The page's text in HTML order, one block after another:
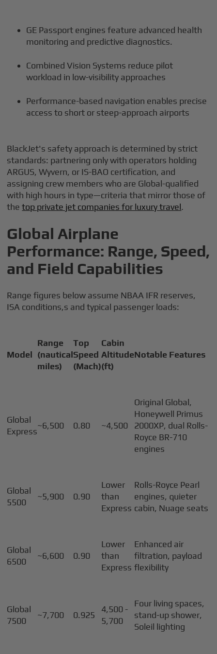
GE Passport engines feature advanced health
monitoring and predictive diagnostics.
Combined Vision Systems reduce pilot
workload in low-visibility approaches
Performance-based navigation enables precise
access to short or steep-approach airports
BlackJet's safety approach is determined by strict
standards: partnering only with operators holding
ARGUS, Wyvern, or IS-BAO certification, and
assigning crew members who are Global-qualified
with high hours in type—criteria that mirror those of
thetop private jet companies for luxury travel.
Global Airplane
Performance: Range, Speed,
and Field Capabilities
Range figures below assume NBAA IFR reserves,
ISA conditions,s and typical passenger loads:
Model
Range
(nautical
miles)
Top
Speed
(Mach)
Cabin
Altitude
(ft)
Notable Features
Global
Express
~6,500 0.80 ~4,500
Original Global,
Honeywell Primus
2000XP, dual Rolls-
Royce BR-710
engines
Global
5500
~5,900 0.90
Lower
than
Express
Rolls-Royce Pearl
engines, quieter
cabin, Nuage seats
Global
6500
~6,600 0.90
Lower
than
Express
Enhanced air
filtration, payload
flexibility
Global
7500
~7,700 0.925
4,500 -
5,700
Four living spaces,
stand-up shower,
Soleil lighting